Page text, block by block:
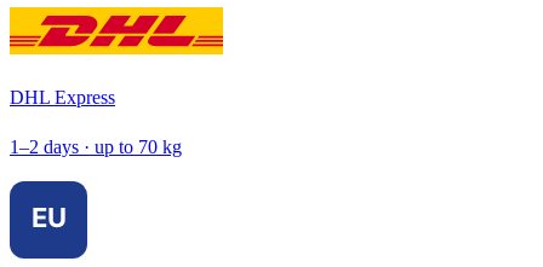
DHL Express
1–2 days · up to 70 kg